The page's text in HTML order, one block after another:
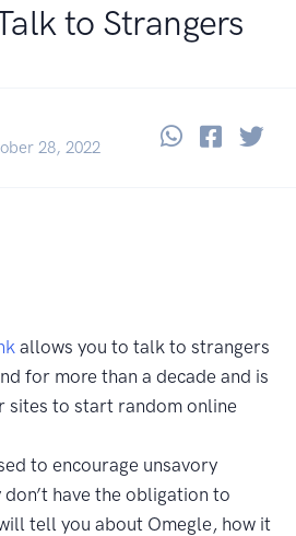
to Strangers
24, 2022
28, 2022 ShareShare
allows you to talk to strangers
for more than a decade and is
sites to start random online
to encourage unsavory
have the obligation to
tell you about Omegle, how it